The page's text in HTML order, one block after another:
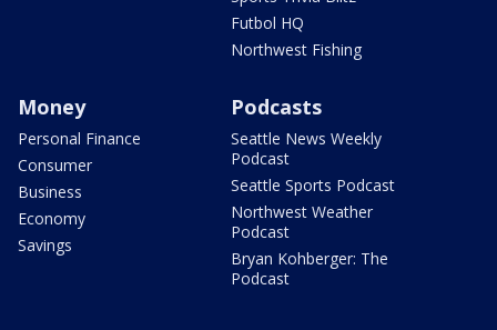
Futbol HQ
Northwest Fishing
Money
Personal Finance
Consumer
Business
Economy
Savings
Podcasts
Seattle News Weekly
Podcast
Seattle Sports Podcast
Northwest Weather
Podcast
Bryan Kohberger: The
Podcast